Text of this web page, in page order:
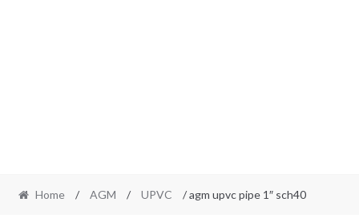
Home / AGM / UPVC / agm upvc pipe 1″ sch40